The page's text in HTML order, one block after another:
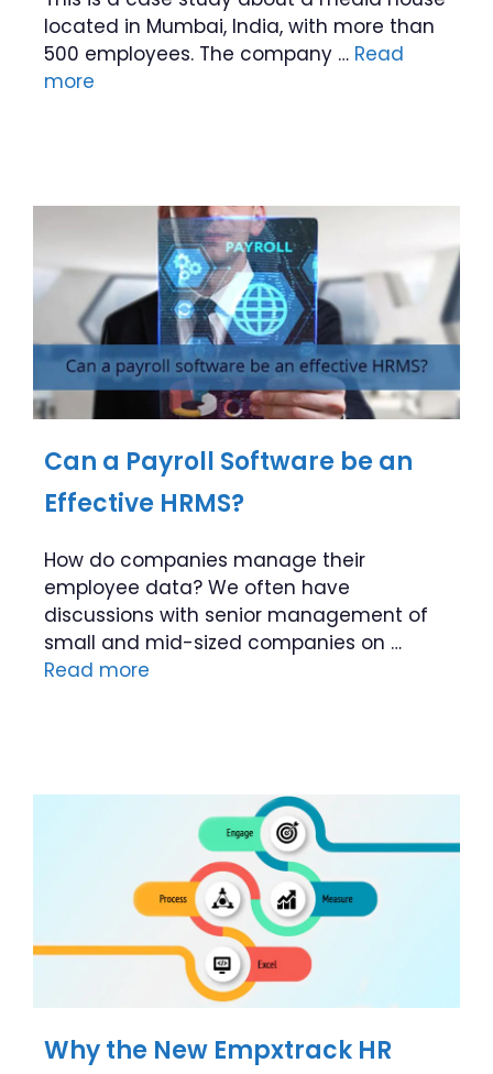
located in Mumbai, India, with more than
500 employees. The company … Read
more
Can a Payroll Software be an
Effective HRMS?
How do companies manage their
employee data? We often have
discussions with senior management of
small and mid-sized companies on …
Read more
Why the New Empxtrack HR